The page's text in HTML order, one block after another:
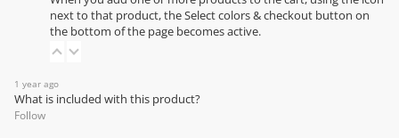
next to that product, the Select colors & checkout button on
the bottom of the page becomes active.
1 year ago
What is included with this product?
Follow